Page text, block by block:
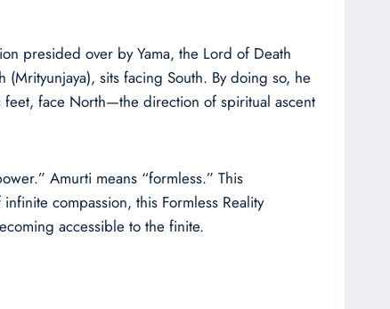
presided over by Yama, the Lord of Death
sits facing South. By doing so, he
feet, face North—the direction of spiritual ascent
Amurti means “formless.” This
compassion, this Formless Reality
accessible to the finite.